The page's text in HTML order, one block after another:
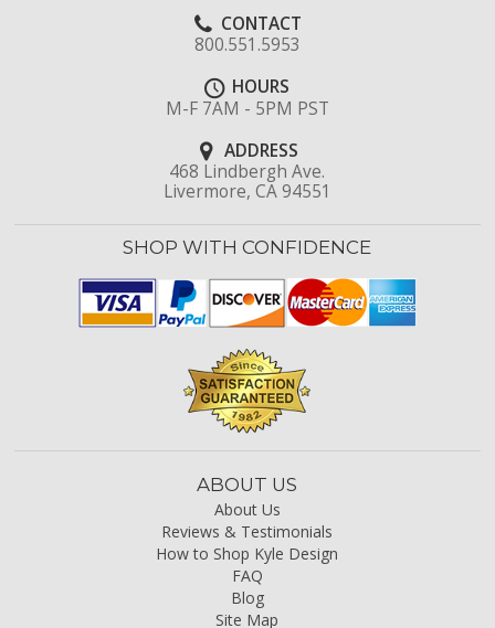
CONTACT
800.551.5953
HOURS
M-F 7AM - 5PM PST
ADDRESS
468 Lindbergh Ave.
Livermore, CA 94551
SHOP WITH CONFIDENCE
ABOUT US
About Us
Reviews & Testimonials
How to Shop Kyle Design
FAQ
Blog
Site Map